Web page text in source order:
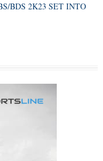
BDS 2K23 SET INTO